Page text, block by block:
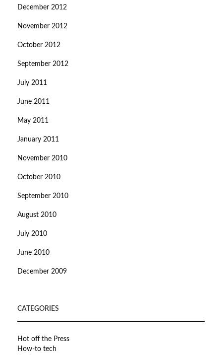
December 2012
November 2012
October 2012
September 2012
July 2011
June 2011
May 2011
January 2011
November 2010
October 2010
September 2010
August 2010
July 2010
June 2010
December 2009
CATEGORIES
Hot off the Press
How-to tech